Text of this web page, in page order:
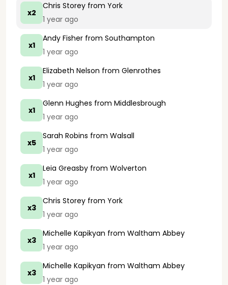
x2
Chris Storey from York
1 year ago
x1
Andy Fisher from Southampton
1 year ago
x1
Elizabeth Nelson from Glenrothes
1 year ago
x1
Glenn Hughes from Middlesbrough
1 year ago
x5
Sarah Robins from Walsall
1 year ago
x1
Leia Greasby from Wolverton
1 year ago
x3
Chris Storey from York
1 year ago
x3
Michelle Kapikyan from Waltham Abbey
1 year ago
x3
Michelle Kapikyan from Waltham Abbey
1 year ago